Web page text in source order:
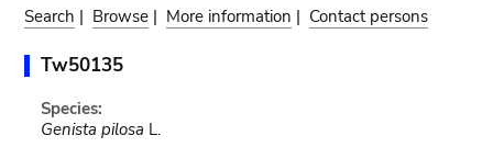
Search | Browse | More information | Contact persons
Tw50135
Species:
Genista pilosa L.